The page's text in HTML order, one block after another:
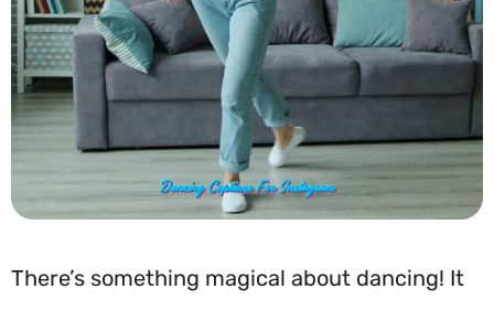
There’s something magical about dancing! It